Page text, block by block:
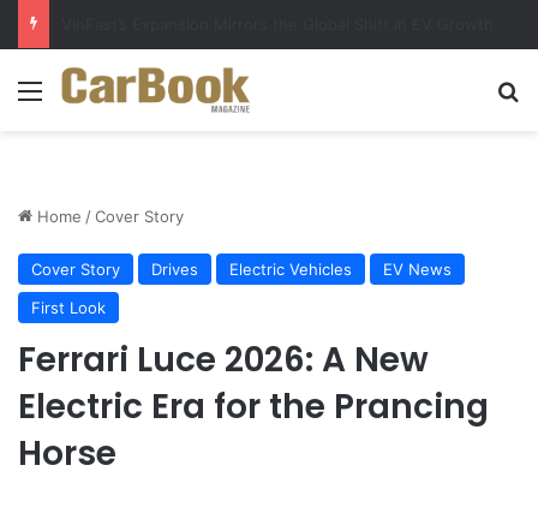
Menu
Home /Cover Story
Cover Story Drives Electric Vehicles
EV News
First Look
Ferrari Luce 2026: A New
Electric Era for the Prancing
Horse